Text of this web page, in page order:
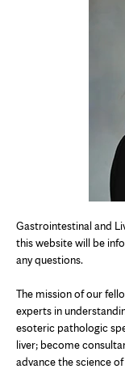
Gastrointestinal and
this website will be
any questions.
The mission of our
experts in
esoteric pathologic
liver; become
advance the science